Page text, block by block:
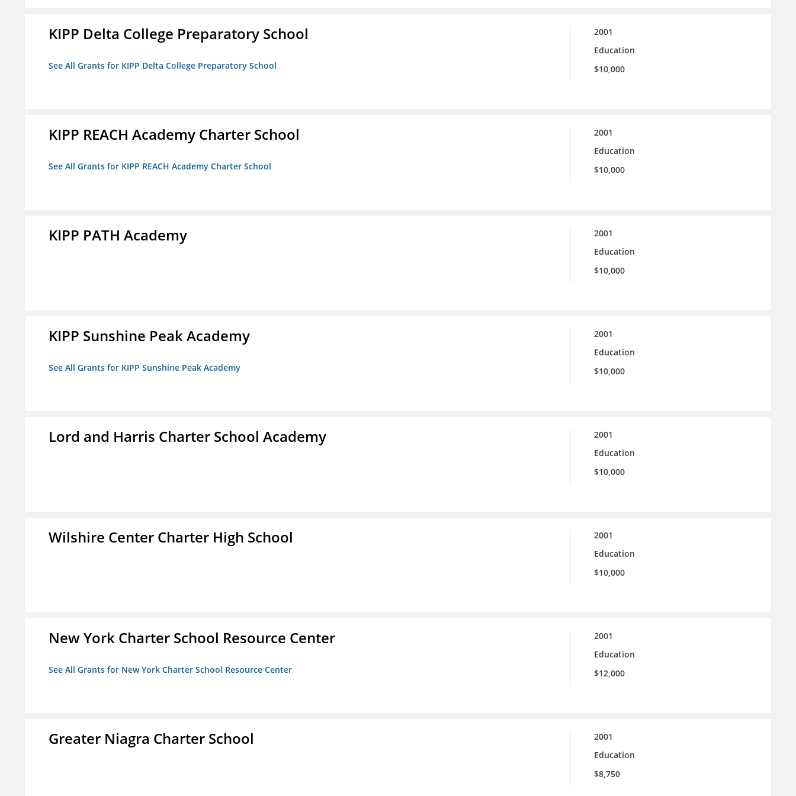
KIPP Delta College Preparatory School
See All Grants for KIPP Delta College Preparatory School
2001
Education
$10,000
KIPP REACH Academy Charter School
See All Grants for KIPP REACH Academy Charter School
2001
Education
$10,000
KIPP PATH Academy
2001
Education
$10,000
KIPP Sunshine Peak Academy
See All Grants for KIPP Sunshine Peak Academy
2001
Education
$10,000
Lord and Harris Charter School Academy
2001
Education
$10,000
Wilshire Center Charter High School
2001
Education
$10,000
New York Charter School Resource Center
See All Grants for New York Charter School Resource Center
2001
Education
$12,000
Greater Niagra Charter School
2001
Education
$8,750